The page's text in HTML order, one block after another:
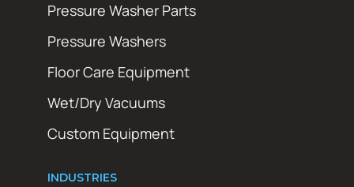
Pressure Washer Parts
Pressure Washers
Floor Care Equipment
Wet/Dry Vacuums
Custom Equipment
INDUSTRIES